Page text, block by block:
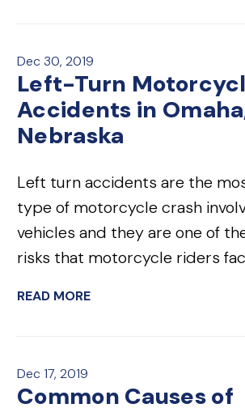
Dec 30, 2019
Left-Turn
Accidents in
Nebraska
Left turn accidents are the
type of motorcycle crash
vehicles and they are one of
risks that motorcycle riders
READ MORE
Dec 17, 2019
Common Causes of